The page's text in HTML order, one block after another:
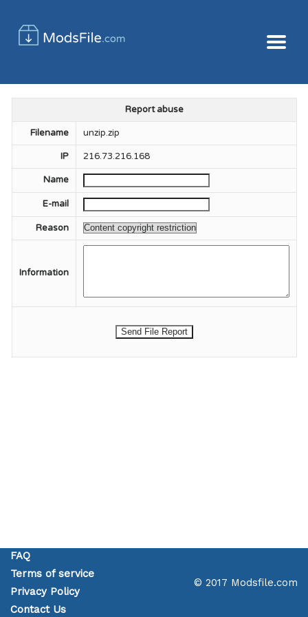
Report abuse
Filename unzip.zip
IP 216.73.216.168
Name
E-mail
Reason
Information
FAQ
Terms of service
Privacy Policy
Contact Us
© 2017 Modsfile.com